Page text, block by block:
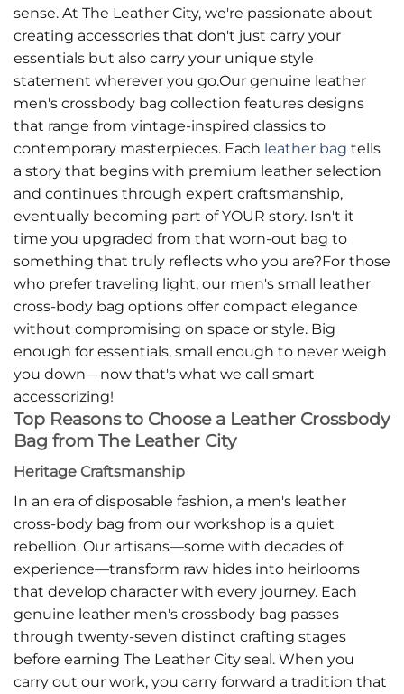
sense. At The Leather City, we're passionate about
creating accessories that don't just carry your
essentials but also carry your unique style
statement wherever you go.Our genuine leather
men's crossbody bag collection features designs
that range from vintage-inspired classics to
contemporary masterpieces. Each leather bag tells
a story that begins with premium leather selection
and continues through expert craftsmanship,
eventually becoming part of YOUR story. Isn't it
time you upgraded from that worn-out bag to
something that truly reflects who you are?For those
who prefer traveling light, our men's small leather
cross-body bag options offer compact elegance
without compromising on space or style. Big
enough for essentials, small enough to never weigh
you down—now that's what we call smart
accessorizing!
Top Reasons to Choose a Leather Crossbody
Bag from The Leather City
Heritage Craftsmanship
In an era of disposable fashion, a men's leather
cross-body bag from our workshop is a quiet
rebellion. Our artisans—some with decades of
experience—transform raw hides into heirlooms
that develop character with every journey. Each
genuine leather men's crossbody bag passes
through twenty-seven distinct crafting stages
before earning The Leather City seal. When you
carry out our work, you carry forward a tradition that